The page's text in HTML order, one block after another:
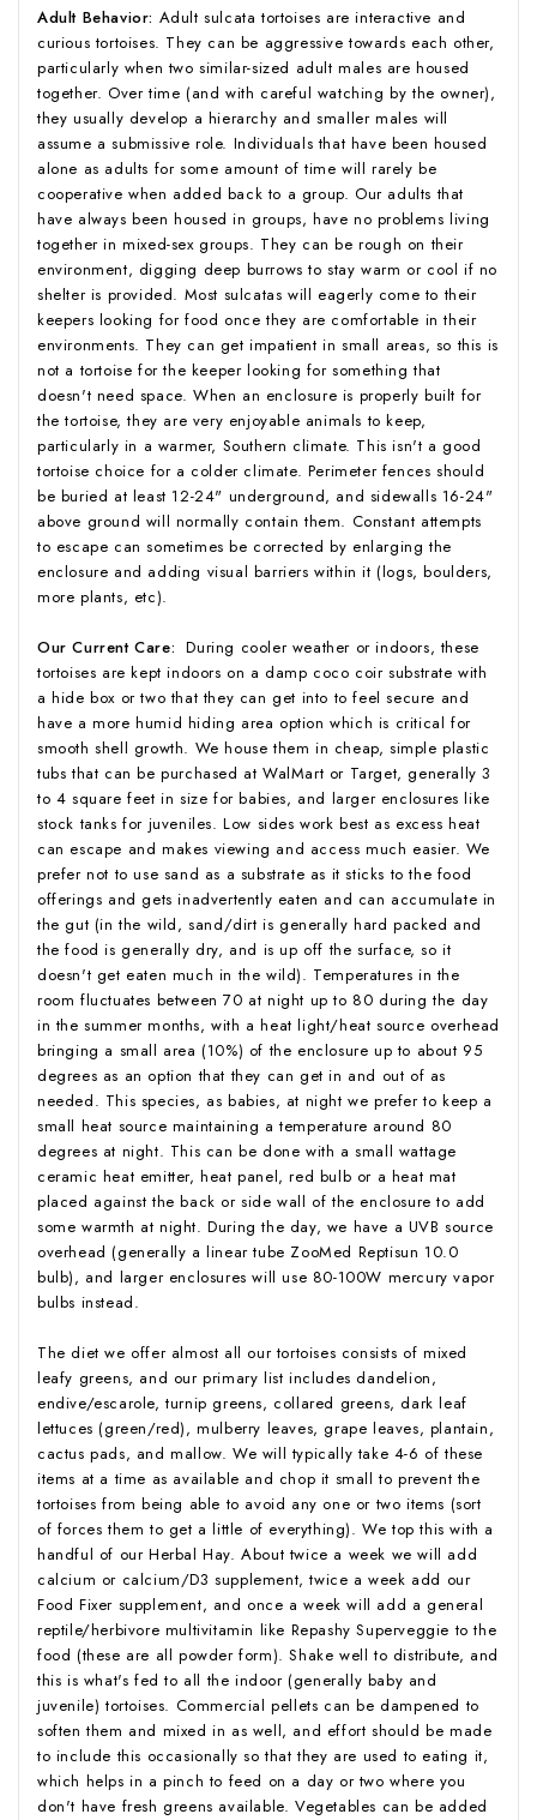
Adult Behavior: Adult sulcata tortoises are interactive and
curious tortoises. They can be aggressive towards each other,
particularly when two similar-sized adult males are housed
together. Over time (and with careful watching by the owner),
they usually develop a hierarchy and smaller males will
assume a submissive role. Individuals that have been housed
alone as adults for some amount of time will rarely be
cooperative when added back to a group. Our adults that
have always been housed in groups, have no problems living
together in mixed-sex groups. They can be rough on their
environment, digging deep burrows to stay warm or cool if no
shelter is provided. Most sulcatas will eagerly come to their
keepers looking for food once they are comfortable in their
environments. They can get impatient in small areas, so this is
not a tortoise for the keeper looking for something that
doesn't need space. When an enclosure is properly built for
the tortoise, they are very enjoyable animals to keep,
particularly in a warmer, Southern climate. This isn't a good
tortoise choice for a colder climate. Perimeter fences should
be buried at least 12-24" underground, and sidewalls 16-24"
above ground will normally contain them. Constant attempts
to escape can sometimes be corrected by enlarging the
enclosure and adding visual barriers within it (logs, boulders,
more plants, etc).
Our Current Care:During cooler weather or indoors, these
tortoises are kept indoors on a damp coco coir substrate with
a hide box or two that they can get into to feel secure and
have a more humid hiding area option which is critical for
smooth shell growth. We house them in cheap, simple plastic
tubs that can be purchased at WalMart or Target, generally 3
to 4 square feet in size for babies, and larger enclosures like
stock tanks for juveniles. Low sides work best as excess heat
can escape and makes viewing and access much easier. We
prefer not to use sand as a substrate as it sticks to the food
offerings and gets inadvertently eaten and can accumulate in
the gut (in the wild, sand/dirt is generally hard packed and
the food is generally dry, and is up off the surface, so it
doesn't get eaten much in the wild). Temperatures in the
room fluctuates between 70 at night up to 80 during the day
in the summer months, with a heat light/heat source overhead
bringing a small area (10%) of the enclosure up to about 95
degrees as an option that they can get in and out of as
needed. This species, as babies, at night we prefer to keep a
small heat source maintaining a temperature around 80
degrees at night. This can be done with a small wattage
ceramic heat emitter, heat panel, red bulb or a heat mat
placed against the back or side wall of the enclosure to add
some warmth at night. During the day, we have a UVB source
overhead (generally a linear tube ZooMed Reptisun 10.0
bulb), and larger enclosures will use 80-100W mercury vapor
bulbs instead.
The diet we offer almost all our tortoises consists of mixed
leafy greens, and our primary list includes dandelion,
endive/escarole, turnip greens, collared greens, dark leaf
lettuces (green/red), mulberry leaves, grape leaves, plantain,
cactus pads, and mallow. We will typically take 4-6 of these
items at a time as available and chop it small to prevent the
tortoises from being able to avoid any one or two items (sort
of forces them to get a little of everything). We top this with a
handful of our Herbal Hay. About twice a week we will add
calcium or calcium/D3 supplement, twice a week add our
Food Fixer supplement, and once a week will add a general
reptile/herbivore multivitamin like Repashy Superveggie to the
food (these are all powder form). Shake well to distribute, and
this is what's fed to all the indoor (generally baby and
juvenile) tortoises. Commercial pellets can be dampened to
soften them and mixed in as well, and effort should be made
to include this occasionally so that they are used to eating it,
which helps in a pinch to feed on a day or two where you
don't have fresh greens available. Vegetables can be added